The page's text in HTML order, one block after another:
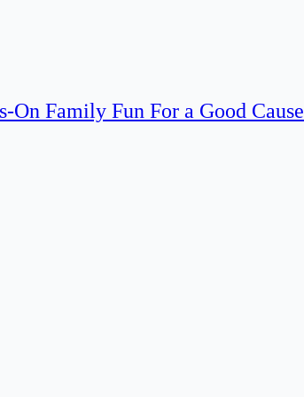
Family Fun For a Good Cause